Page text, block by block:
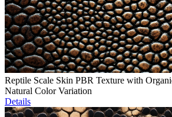
Reptile Scale Skin PBR Texture with
Natural Color Variation
Details